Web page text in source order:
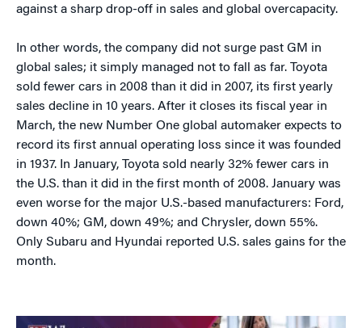
against a sharp drop-off in sales and global overcapacity.
In other words, the company did not surge past GM in
global sales; it simply managed not to fall as far. Toyota
sold fewer cars in 2008 than it did in 2007, its first yearly
sales decline in 10 years. After it closes its fiscal year in
March, the new Number One global automaker expects to
record its first annual operating loss since it was founded
in 1937. In January, Toyota sold nearly 32% fewer cars in
the U.S. than it did in the first month of 2008. January was
even worse for the major U.S.-based manufacturers: Ford,
down 40%; GM, down 49%; and Chrysler, down 55%.
Only Subaru and Hyundai reported U.S. sales gains for the
month.